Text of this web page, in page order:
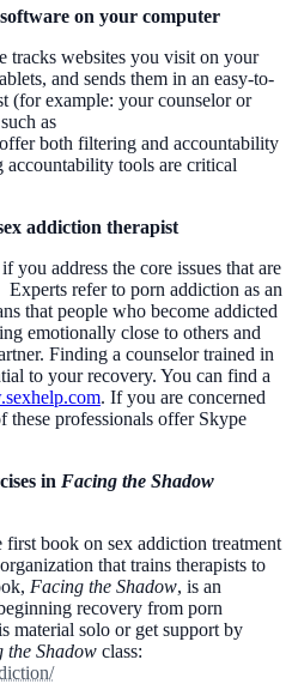
on your computer
tracks websites you visit on your
and sends them in an easy-to-
(for example: your counselor or
as
offer both filtering and accountability
tools are critical
addiction therapist
you address the core issues that are
refer to porn addiction as an
that people who become addicted
emotionally close to others and
Finding a counselor trained in
to your recovery. You can find a
. If you are concerned
these professionals offer Skype
in Facing the Shadow
book on sex addiction treatment
that trains therapists to
Facing the Shadow, is an
recovery from porn
material solo or get support by
the Shadow class: